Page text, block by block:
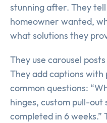
stunning after. They
homeowner wanted,
what solutions they
They use carousel
They add captions
common questions:
hinges, custom pull-out
completed in 6 weeks.”